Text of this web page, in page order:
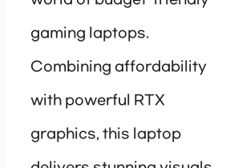
gaming laptops.
Combining affordability
with powerful RTX
graphics, this laptop